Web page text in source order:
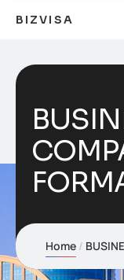
BIZVISA
Home